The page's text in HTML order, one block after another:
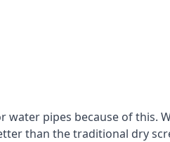
pipes because of this.
than the traditional dry